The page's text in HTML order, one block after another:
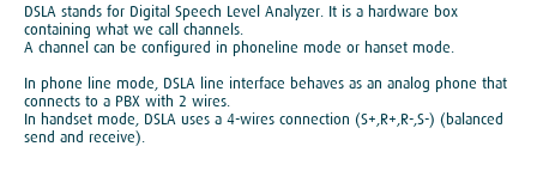
DSLA stands for Digital Speech Level Analyzer. It is a hardware box
containing what we call channels.
A channel can be configured in phoneline mode or hanset mode.
In phone line mode, DSLA line interface behaves as an analog phone that
connects to a PBX with 2 wires.
In handset mode, DSLA uses a 4-wires connection (S+,R+,R-,S-) (balanced
send and receive).